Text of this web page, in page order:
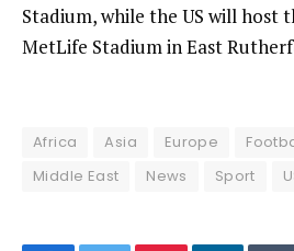
Stadium, while the US will host
MetLife Stadium in East
Africa Asia Europe
Middle East
News Sport